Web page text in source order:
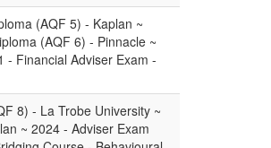
(AQF 5) - Kaplan ~
(AQF 6) - Pinnacle ~
- Financial Adviser Exam -
8) - La Trobe University ~
~ 2024 - Adviser Exam